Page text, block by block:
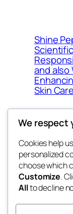
Shine
and also
Skin Care
win
the help
We respect
Cookies help
personalized
choose which
Customize.
Allto decline